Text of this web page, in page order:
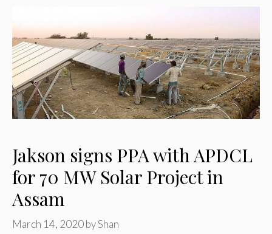
Jakson signs PPA with APDCL
for 70 MW Solar Project in
Assam
March 14, 2020byShan